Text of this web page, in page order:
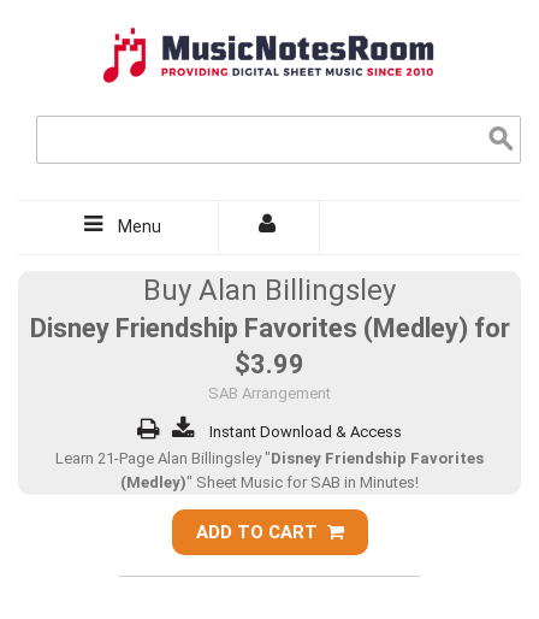
Menu
Buy Alan Billingsley
Disney Friendship Favorites (Medley) for
$3.99
SAB Arrangement
Instant Download & Access
Learn 21-Page Alan Billingsley "Disney Friendship Favorites
(Medley)" Sheet Music for SAB in Minutes!
ADD TO CART